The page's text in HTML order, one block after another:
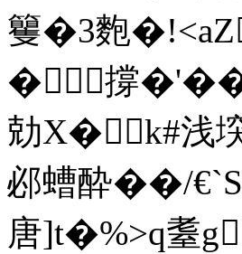
籰�3麭
�撐�'�
勀X�k#浅堗
邲螬酔��/
唐]t�%>q